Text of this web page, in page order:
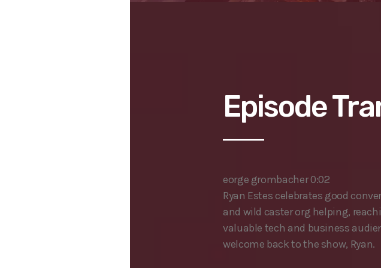
Episode
eorge grombacher 0:02
Ryan Estes celebrates good
and wild caster org helping,
valuable tech and business
welcome back to the show, Ryan.